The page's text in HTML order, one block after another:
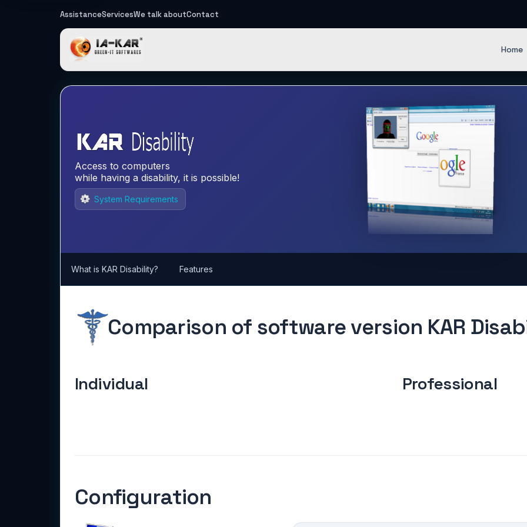
AssistanceServicesWe talk aboutContact
Home
Access to computers
while having a disability, it is possible!
System Requirements
What is KAR Disability? Features
Comparison of software version KAR
Individual Professional
Configuration